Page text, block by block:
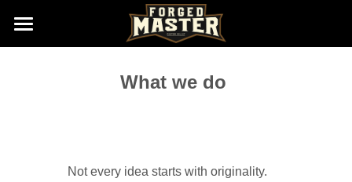
Gallery (Wheels New Born)
What we do
Not every idea starts with originality.